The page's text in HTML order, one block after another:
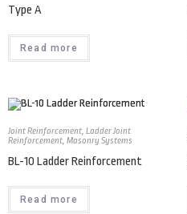
Type A
Read more
Joint Reinforcement, Ladder Joint
Reinforcement, Masonry Systems
BL-10 Ladder Reinforcement
Read more